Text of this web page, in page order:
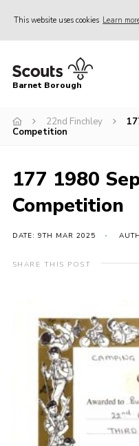
This website uses cookies Learn
Home
Info for parents
Events
International
Cookies
Join the Scouts
Shop
Barnet Borough
22nd Finchley
Competition
177 1980
Competition
DATE: 9TH MAR 2025
SHARE THIS POST